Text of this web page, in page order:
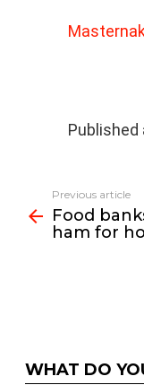
Published
more
Previous article
Food
ham for
WHAT DO